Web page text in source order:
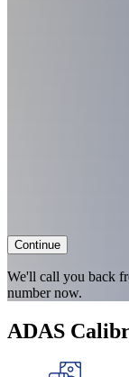
Continue
We'll call you back
number now.
ADAS